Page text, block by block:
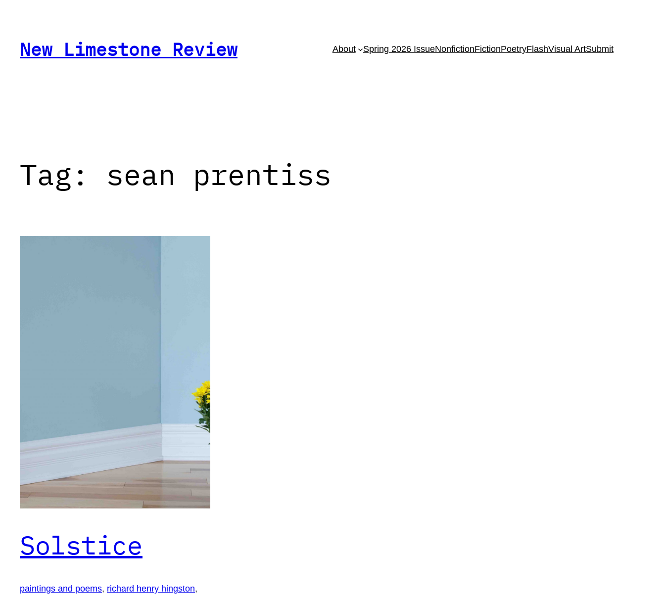
New Limestone Review About Spring 2026 IssueNonfictionFictionPoetryFlashVisual ArtSubmit
Tag: sean prentiss
Solstice
paintings and poems, richard henry hingston